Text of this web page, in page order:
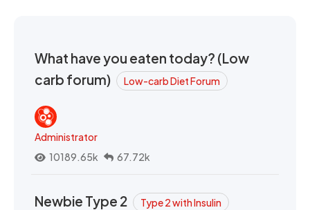
What have you eaten today? (Low
carb forum)
Low-carb Diet Forum
Administrator
10189.65k
67.72k
Newbie Type 2 Type 2 with Insulin